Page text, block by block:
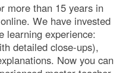
more than 15 years in
We have invested
learning experience:
detailed close-ups),
Now you can